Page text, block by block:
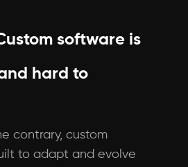
software is
hard to
contrary, custom
to adapt and evolve